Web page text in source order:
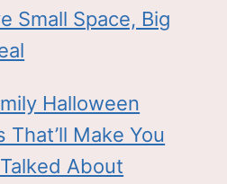
Small Space, Big
Halloween
That’ll Make You
About